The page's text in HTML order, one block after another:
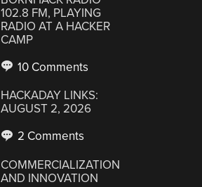
102.8 FM, PLAYING
RADIO AT A HACKER
CAMP
10 Comments
HACKADAY LINKS:
AUGUST 2, 2026
2 Comments
COMMERCIALIZATION
AND INNOVATION